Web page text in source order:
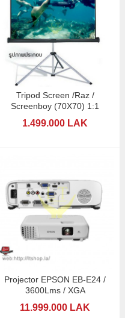
Tripod Screen /Raz /
Screenboy (70X70) 1:1
1.499.000 LAK
Projector EPSON EB-E24 /
3600Lms / XGA
11.999.000 LAK